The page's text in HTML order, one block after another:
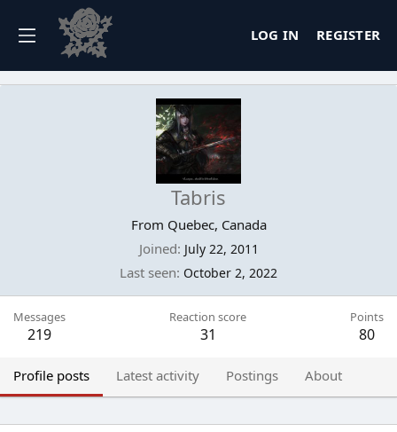
LOG IN REGISTER
Tabris
From Quebec, Canada
Joined July 22, 2011
Last seen October 2, 2022
Messages
219
Reaction score
31
Points
80
Profile posts Latest activity Postings About